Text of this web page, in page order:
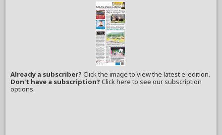
Already a subscriber?Click the image to view the latest e-edition.
Don't have a subscription? Click here to see our subscription
options.